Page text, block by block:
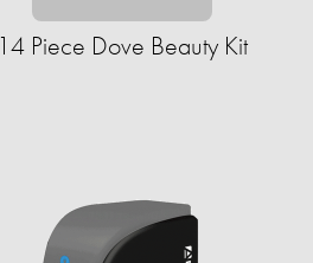
14 Piece Dove Beauty Kit